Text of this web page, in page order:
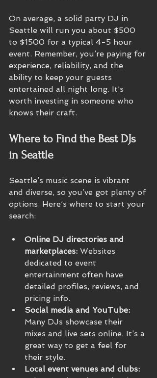
On average, a solid party DJ in
Seattle will run you about $500
to $1500 for a typical 4-5 hour
event. Remember, you’re paying for
experience, reliability, and the
ability to keep your guests
entertained all night long. It’s
worth investing in someone who
knows their craft.
Where to Find the Best DJs
in Seattle
Seattle’s music scene is vibrant
and diverse, so you’ve got plenty of
options. Here’s where to start your
search:
Online DJ directories and
marketplaces: Websites
dedicated to event
entertainment often have
detailed profiles, reviews, and
pricing info.
Social media and YouTube:
Many DJs showcase their
mixes and live sets online. It’s a
great way to get a feel for
their style.
Local event venues and clubs: